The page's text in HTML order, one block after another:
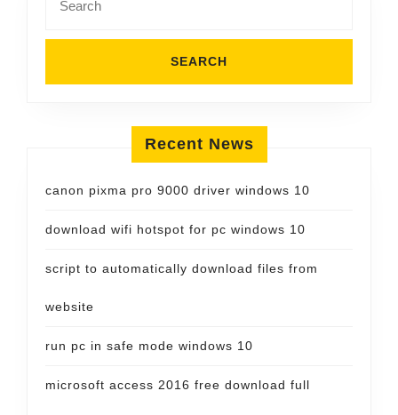
for:
Recent News
canon pixma pro 9000 driver windows 10
download wifi hotspot for pc windows 10
script to automatically download files from
website
run pc in safe mode windows 10
microsoft access 2016 free download full